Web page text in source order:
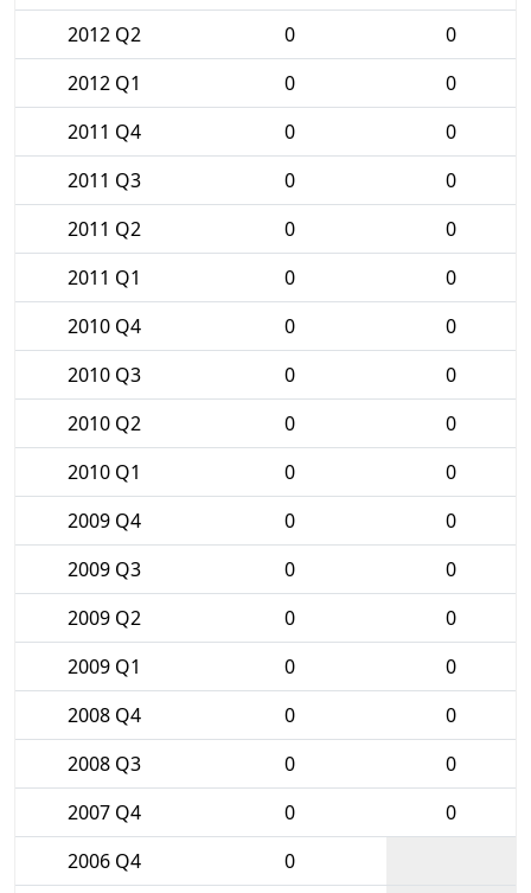
2012 Q2
0
0
2012 Q1
0
0
2011 Q4
0
0
2011 Q3
0
0
2011 Q2
0
0
2011 Q1
0
0
2010 Q4
0
0
2010 Q3
0
0
2010 Q2
0
0
2010 Q1
0
0
2009 Q4
0
0
2009 Q3
0
0
2009 Q2
0
0
2009 Q1
0
0
2008 Q4
0
0
2008 Q3
0
0
2007 Q4
0
0
2006 Q4
0